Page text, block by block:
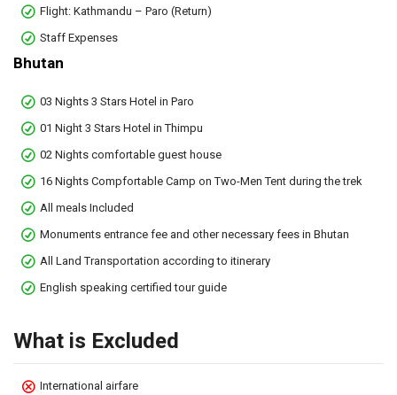
Flight: Kathmandu – Paro (Return)
Staff Expenses
Bhutan
03 Nights 3 Stars Hotel in Paro
01 Night 3 Stars Hotel in Thimpu
02 Nights comfortable guest house
16 Nights Compfortable Camp on Two-Men Tent during the trek
All meals Included
Monuments entrance fee and other necessary fees in Bhutan
All Land Transportation according to itinerary
English speaking certified tour guide
What is Excluded
International airfare